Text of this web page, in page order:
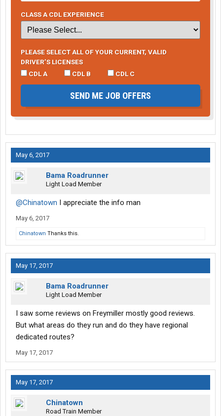
CLASS A CDL EXPERIENCE
PLEASE SELECT ALL OF YOUR CURRENT, VALID
DRIVER’S LICENSES
CDL A
CDL B CDL C
SEND ME JOB OFFERS
May 6, 2017
Bama Roadrunner
Light Load Member
@Chinatown I appreciate the info man
May 6, 2017
Chinatown Thanks this.
May 17, 2017
Bama Roadrunner
Light Load Member
I saw some reviews on Freymiller mostly good reviews.
But what areas do they run and do they have regional
dedicated routes?
May 17, 2017
May 17, 2017
Chinatown
Road Train Member